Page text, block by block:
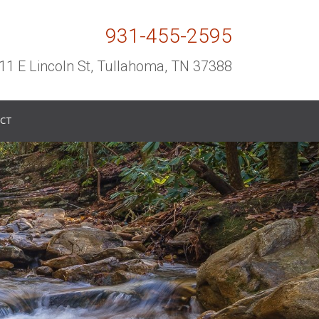
931-455-2595
E Lincoln St, Tullahoma, TN 37388